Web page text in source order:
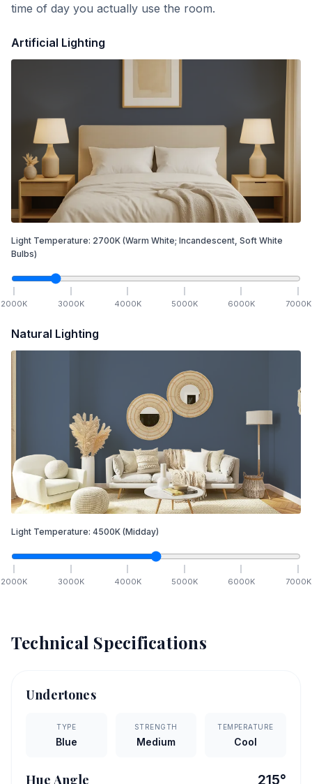
time of day you actually use the room.
Artificial Lighting
Light Temperature: 2700K (Warm White; Incandescent, Soft White
Bulbs)
2000K 3000K 4000K 5000K 6000K 7000K
Natural Lighting
Light Temperature: 4500K (Midday)
2000K 3000K 4000K 5000K 6000K 7000K
Technical Specifications
Undertones
TYPE
Blue
STRENGTH
Medium
TEMPERATURE
Cool
Hue Angle 215°